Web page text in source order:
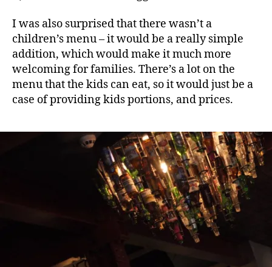
I was also surprised that there wasn’t a
children’s menu – it would be a really simple
addition, which would make it much more
welcoming for families. There’s a lot on the
menu that the kids can eat, so it would just be a
case of providing kids portions, and prices.